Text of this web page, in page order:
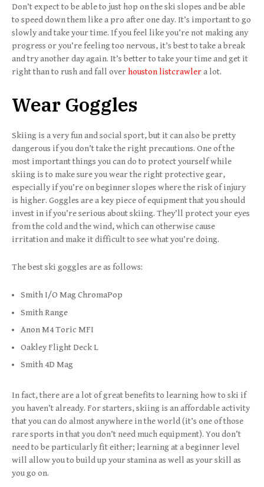
Don’t expect to be able to just hop on the ski slopes and be able
to speed down them like a pro after one day. It’s important to go
slowly and take your time. If you feel like you’re not making any
progress or you’re feeling too nervous, it’s best to take a break
and try another day again. It’s better to take your time and get it
right than to rush and fall overhouston listcrawlera lot.
Wear Goggles
Skiing is a very fun and social sport, but it can also be pretty
dangerous if you don’t take the right precautions. One of the
most important things you can do to protect yourself while
skiing is to make sure you wear the right protective gear,
especially if you’re on beginner slopes where the risk of injury
is higher. Goggles are a key piece of equipment that you should
invest in if you’re serious about skiing. They’ll protect your eyes
from the cold and the wind, which can otherwise cause
irritation and make it difficult to see what you’re doing.
The best ski goggles are as follows:
Smith I/O Mag ChromaPop
Smith Range
Anon M4 Toric MFI
Oakley Flight Deck L
Smith 4D Mag
In fact, there are a lot of great benefits to learning how to ski if
you haven’t already. For starters, skiing is an affordable activity
that you can do almost anywhere in the world (it’s one of those
rare sports in that you don’t need much equipment). You don’t
need to be particularly fit either; learning at a beginner level
will allow you to build up your stamina as well as your skill as
you go on.